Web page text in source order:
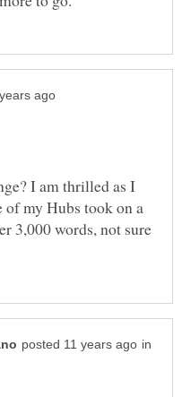
I am thrilled as I
of my Hubs took on a
3,000 words, not sure
in